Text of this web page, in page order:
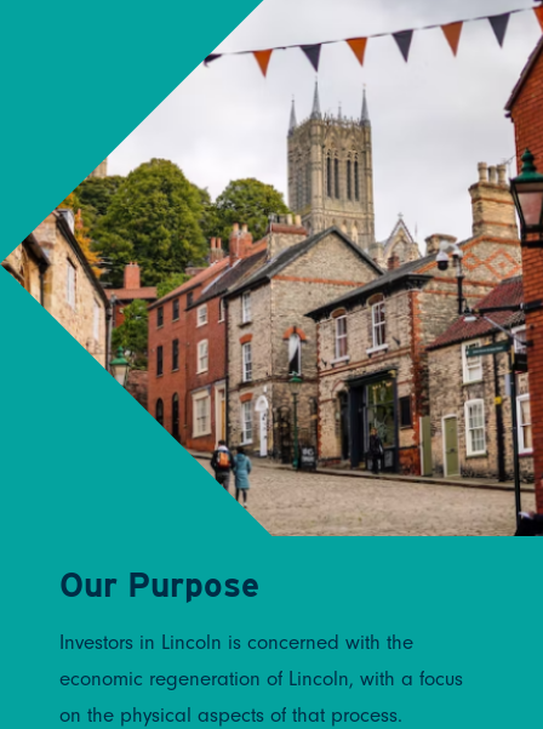
Our Purpose
Investors in Lincoln is concerned with the
economic regeneration of Lincoln, with a focus
on the physical aspects of that process.